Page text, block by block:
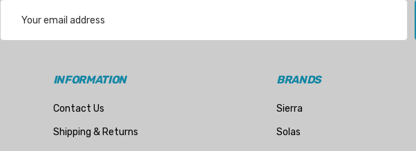
Address
INFORMATION
Contact Us
Shipping & Returns
BRANDS
Sierra
Solas